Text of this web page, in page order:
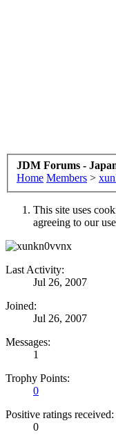
JDM Forums -
Home Members >
This site uses
agreeing to our
Last Activity:
Jul 26, 2007
Joined:
Jul 26, 2007
Messages:
1
Trophy Points:
0
Positive ratings received:
0